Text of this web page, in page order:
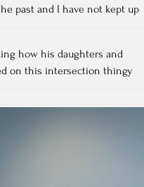
past and I have not kept up
how his daughters and
on this intersection thingy